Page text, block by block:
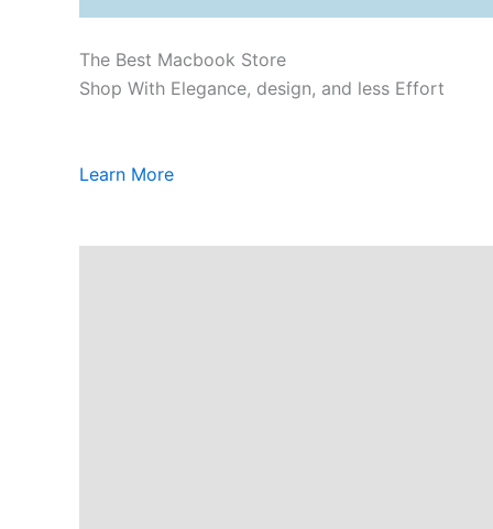
The Best Macbook Store
Shop With Elegance, design, and less Effort
Learn More